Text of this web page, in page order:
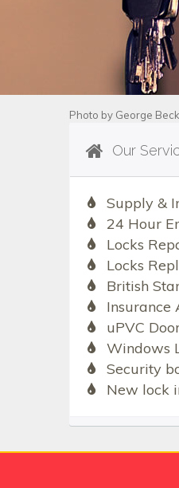
Photo by George
Our
Supply &
24 Hour
Locks
Locks
British
Insurance
uPVC
Windows
Security
New lock